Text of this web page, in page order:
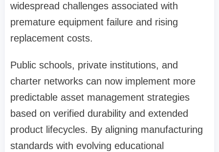
widespread challenges associated with
premature equipment failure and rising
replacement costs.
Public schools, private institutions, and
charter networks can now implement more
predictable asset management strategies
based on verified durability and extended
product lifecycles. By aligning manufacturing
standards with evolving educational